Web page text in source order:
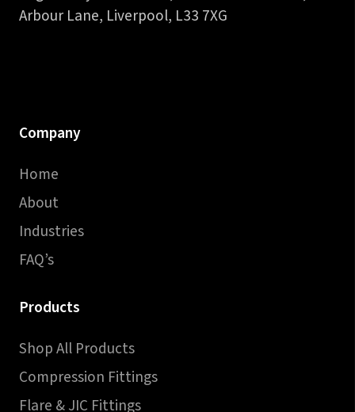
Arbour Lane, Liverpool, L33 7XG
Company
Home
About
Industries
FAQ’s
Products
Shop All Products
Compression Fittings
Flare & JIC Fittings